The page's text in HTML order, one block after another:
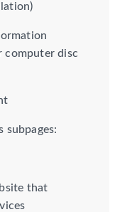
computer disc
subpages:
that